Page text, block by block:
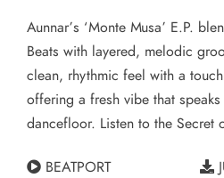
Aunnar’s ‘Monte Musa’ E.P.
Beats with layered, melodic
clean, rhythmic feel with a
offering a fresh vibe that
dancefloor. Listen to the Secret
BEATPORT